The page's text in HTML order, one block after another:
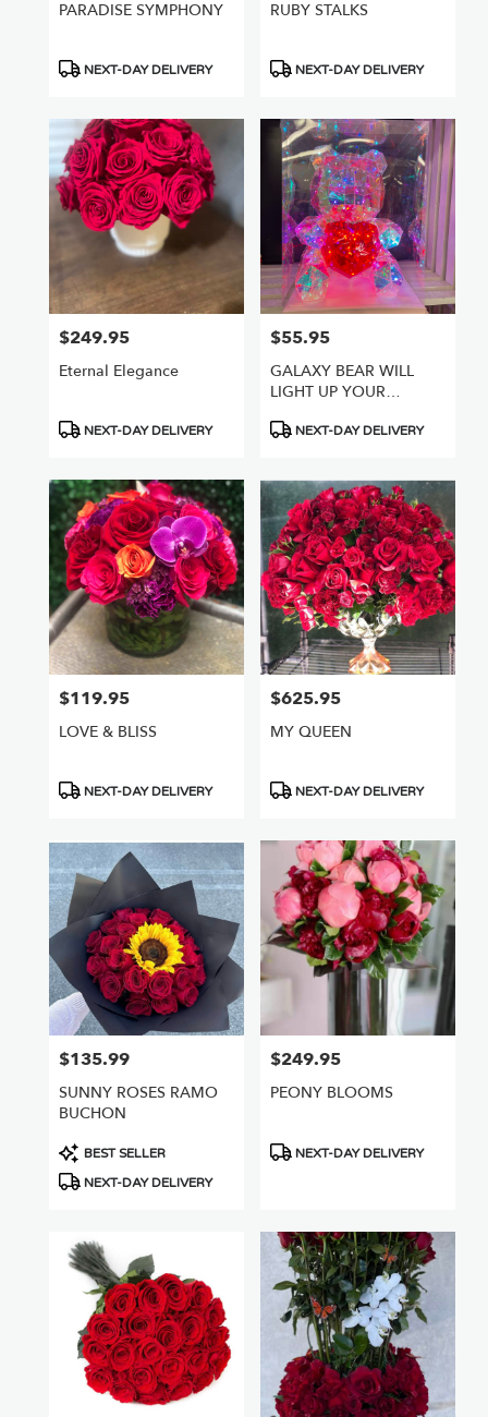
PARADISE SYMPHONY
Product
NEXT-DAY DELIVERY
RUBY STALKS
Product
NEXT-DAY DELIVERY
Price:
$249.95
Eternal Elegance
Product
NEXT-DAY DELIVERY
Price:
$55.95
GALAXY BEAR WILL
LIGHT UP YOUR
Product
NEXT-DAY DELIVERY
Price:
$119.95
LOVE & BLISS
Product
NEXT-DAY DELIVERY
Price:
$625.95
MY QUEEN
Product
NEXT-DAY DELIVERY
Price:
$135.99
SUNNY ROSES RAMO
BUCHON
Product
Tags:
BEST SELLER
NEXT-DAY DELIVERY
Price:
$249.95
PEONY BLOOMS
Product
NEXT-DAY DELIVERY